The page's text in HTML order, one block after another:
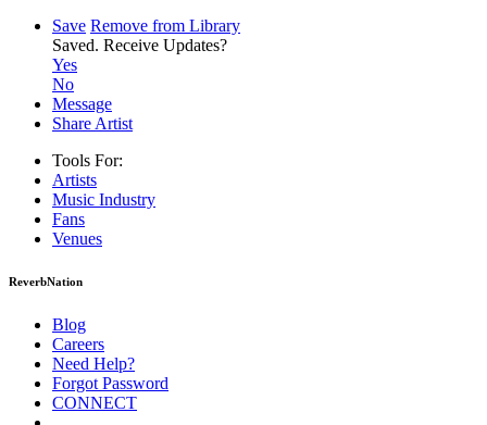
Save Remove from Library
Saved. Receive Updates?
Yes
No
Message
Share Artist
Tools For:
Artists
Music Industry
Fans
Venues
ReverbNation
Blog
Careers
Need Help?
Forgot Password
CONNECT